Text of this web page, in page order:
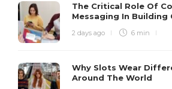
The Critical Role Of
Messaging In Building
2 days ago 6 min
Why Slots Wear
Around The World